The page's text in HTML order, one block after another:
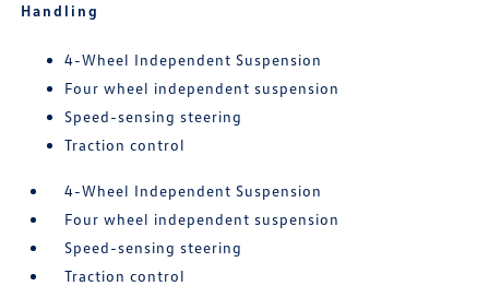
Handling
4-Wheel Independent Suspension
Four wheel independent suspension
Speed-sensing steering
Traction control
4-Wheel Independent Suspension
Four wheel independent suspension
Speed-sensing steering
Traction control